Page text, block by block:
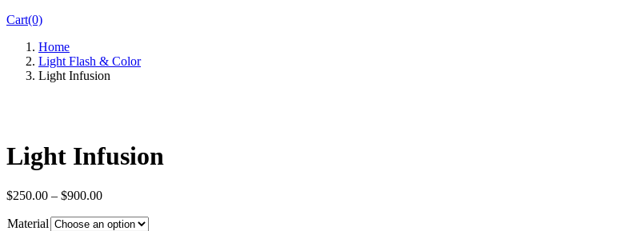
Cart(0)
Home
Light Flash & Color
Light Infusion
Light Infusion
$250.00 – $900.00
Material